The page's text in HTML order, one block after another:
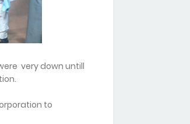
very down untill
to